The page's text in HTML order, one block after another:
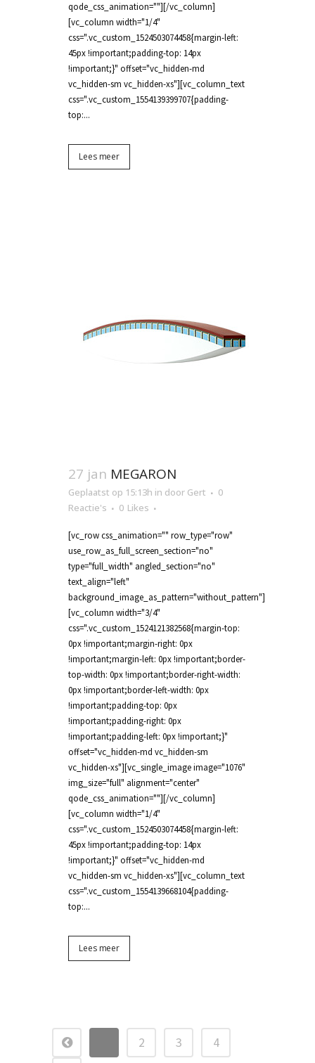
qode_css_animation=""][/vc_column]
[vc_column width="1/4"
css=".vc_custom_1524503074458{margin-left:
45px !important;padding-top: 14px
!important;}" offset="vc_hidden-md
vc_hidden-sm vc_hidden-xs"][vc_column_text
css=".vc_custom_1554139399707{padding-
top:...
Lees meer
27 jan MEGARON
Geplaatst op 15:13h in door Gert
0
Reactie's
0 Likes
[vc_row css_animation="" row_type="row"
use_row_as_full_screen_section="no"
type="full_width" angled_section="no"
text_align="left"
background_image_as_pattern="without_pattern"]
[vc_column width="3/4"
css=".vc_custom_1524121382568{margin-top:
0px !important;margin-right: 0px
!important;margin-left: 0px !important;border-
top-width: 0px !important;border-right-width:
0px !important;border-left-width: 0px
!important;padding-top: 0px
!important;padding-right: 0px
!important;padding-left: 0px !important;}"
offset="vc_hidden-md vc_hidden-sm
vc_hidden-xs"][vc_single_image image="1076"
img_size="full" alignment="center"
qode_css_animation=""][/vc_column]
[vc_column width="1/4"
css=".vc_custom_1524503074458{margin-left:
45px !important;padding-top: 14px
!important;}" offset="vc_hidden-md
vc_hidden-sm vc_hidden-xs"][vc_column_text
css=".vc_custom_1554139668104{padding-
top:...
Lees meer
2 3 4